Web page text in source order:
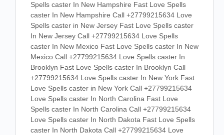
Spells caster In New Hampshire Fast Love Spells
caster In New Hampshire Call +27799215634 Love
Spells caster in New Jersey Fast Love Spells caster
In New Jersey Call +27799215634 Love Spells
caster In New Mexico Fast Love Spells caster In New
Mexico Call +27799215634 Love Spells caster In
Brooklyn Fast Love Spells caster In Brooklyn Call
+27799215634 Love Spells caster In New York Fast
Love Spells caster in New York Call +27799215634
Love Spells caster In North Carolina Fast Love
Spells caster In North Carolina Call +27799215634
Love Spells caster In North Dakota Fast Love Spells
caster In North Dakota Call +27799215634 Love